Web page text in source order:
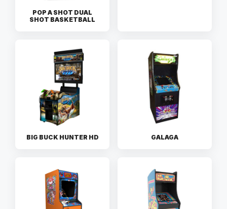
POP A SHOT DUAL
SHOT BASKETBALL
BIG BUCK HUNTER HD GALAGA